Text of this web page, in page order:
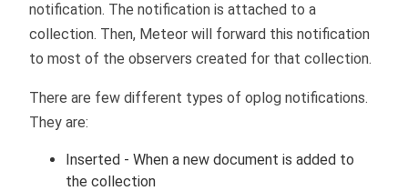
notification. The notification is attached to a
collection. Then, Meteor will forward this notification
to most of the observers created for that collection.
There are few different types of oplog notifications.
They are:
Inserted - When a new document is added to
the collection